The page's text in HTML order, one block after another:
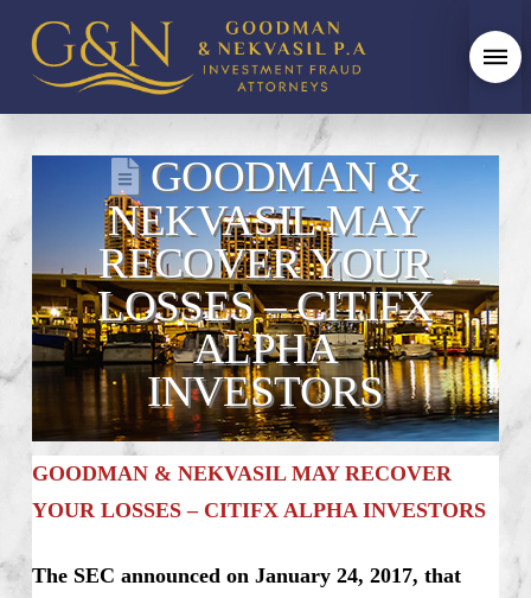
GOODMAN &
NEKVASIL MAY
RECOVER YOUR
LOSSES – CITIFX
ALPHA
INVESTORS
GOODMAN & NEKVASIL MAY RECOVER
YOUR LOSSES – CITIFX ALPHA INVESTORS
The SEC announced on January 24, 2017, that